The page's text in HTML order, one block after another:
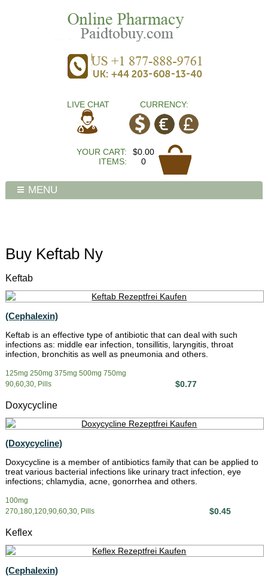
LIVE CHAT CURRENCY:
YOUR CART:
$0.00
ITEMS:
0
MENU
Buy Keftab Ny
Keftab
(Cephalexin)
Keftab is an effective type of antibiotic that can deal with such
infections as: middle ear infection, tonsillitis, laryngitis, throat
infection, bronchitis as well as pneumonia and others.
125mg 250mg 375mg 500mg 750mg
90,60,30, Pills
$0.77
Doxycycline
(Doxycycline)
Doxycycline is a member of antibiotics family that can be applied to
treat various bacterial infections like urinary tract infection, eye
infections; chlamydia, acne, gonorrhea and others.
100mg
270,180,120,90,60,30, Pills
$0.45
Keflex
(Cephalexin)